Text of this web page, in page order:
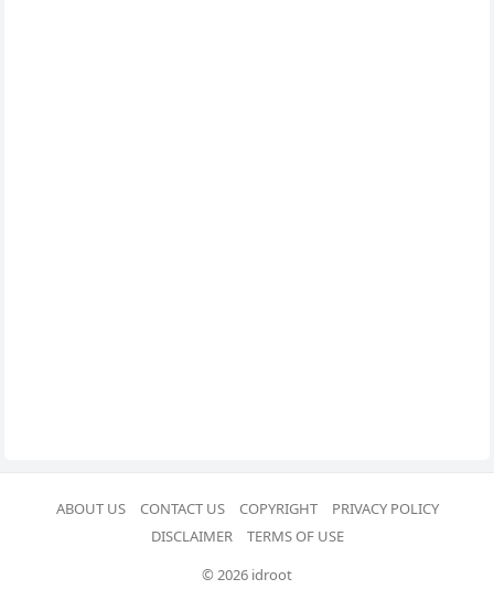
ABOUT US CONTACT US COPYRIGHT
PRIVACY POLICY
DISCLAIMER
TERMS OF USE
© 2026 idroot